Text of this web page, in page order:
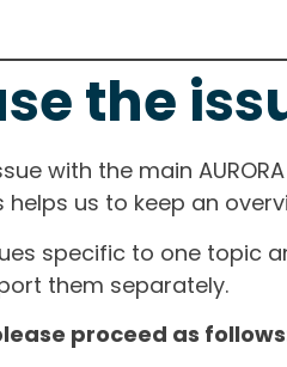
the
with the main
helps us to keep an
specific to one topic
them separately.
proceed as